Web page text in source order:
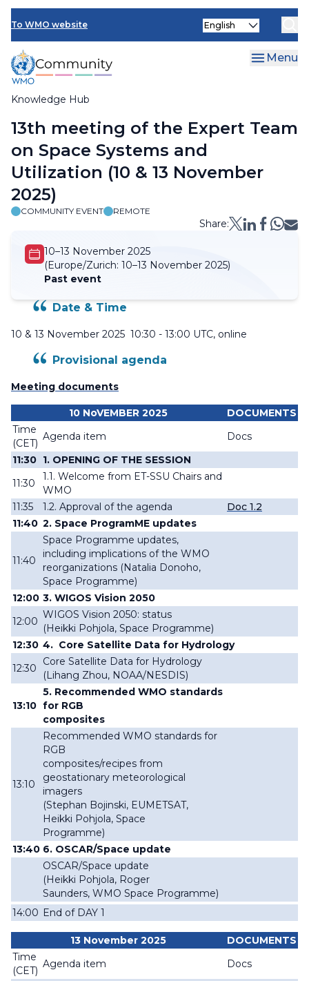
Skip
main
content
To WMO website
Knowledge Hub
Select
Menu
Breadcrumb
13th meeting of the Expert Team
on Space Systems and
Utilization (10 & 13 November
2025)
COMMUNITY EVENT REMOTE
Share:
10–13 November 2025
(Europe/Zurich: 10–13 November 2025)
Past event
Date & Time
10 & 13 November 2025 10:30 - 13:00 UTC, online
Provisional agenda
Meeting documents
10 NoVEMBER 2025
DOCUMENTS
Time
(CET)
Agenda item
Docs
11:30 1. OPENING OF THE SESSION
11:30
1.1. Welcome from ET-SSU Chairs and
WMO
11:35
1.2. Approval of the agenda
Doc 1.2
11:40 2. Space ProgramME updates
11:40
Space Programme updates,
including implications of the WMO
reorganizations (Natalia Donoho,
Space Programme)
12:00 3. WIGOS Vision 2050
12:00
WIGOS Vision 2050: status
(Heikki Pohjola, Space Programme)
12:30 4. Core Satellite Data for Hydrology
12:30
Core Satellite Data for Hydrology
(Lihang Zhou, NOAA/NESDIS)
13:10
5. Recommended WMO standards
for RGB
composites
13:10
Recommended WMO standards for
RGB
composites/recipes from
geostationary meteorological
imagers
(Stephan Bojinski, EUMETSAT,
Heikki Pohjola, Space
Programme)
13:40 6. OSCAR/Space update
OSCAR/Space update
(Heikki Pohjola, Roger
Saunders, WMO Space Programme)
14:00 End of DAY 1
13 November 2025
DOCUMENTS
Time
(CET)
Agenda item
Docs